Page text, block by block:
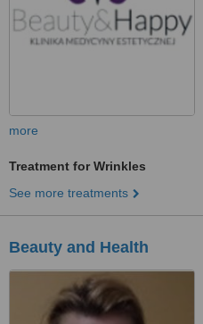
more
Treatment for Wrinkles
See more treatments
Beauty and Health